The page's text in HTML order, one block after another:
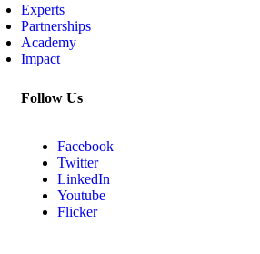
Experts
Partnerships
Academy
Impact
Follow Us
Facebook
Twitter
LinkedIn
Youtube
Flicker